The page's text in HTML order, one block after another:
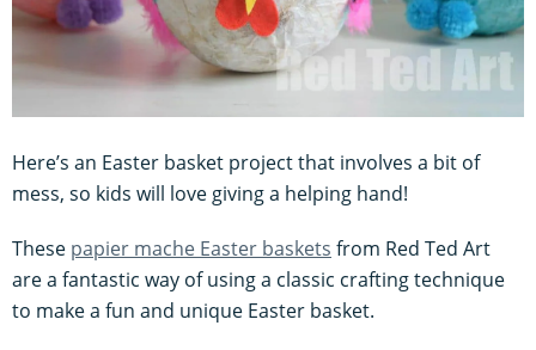
Here’s an Easter basket project that involves a bit of
mess, so kids will love giving a helping hand!
These papier mache Easter baskets from Red Ted Art
are a fantastic way of using a classic crafting technique
to make a fun and unique Easter basket.